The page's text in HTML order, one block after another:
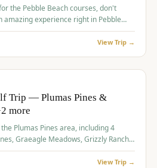
the Pebble Beach courses, don't
amazing experience right in Pebble
and and a high end experience at
View Trip →
Trip — Plumas Pines &
more
Plumas Pines area, including 4
Graeagle Meadows, Grizzly Ranch,
in two 4-bedroom townhomes.
View Trip →